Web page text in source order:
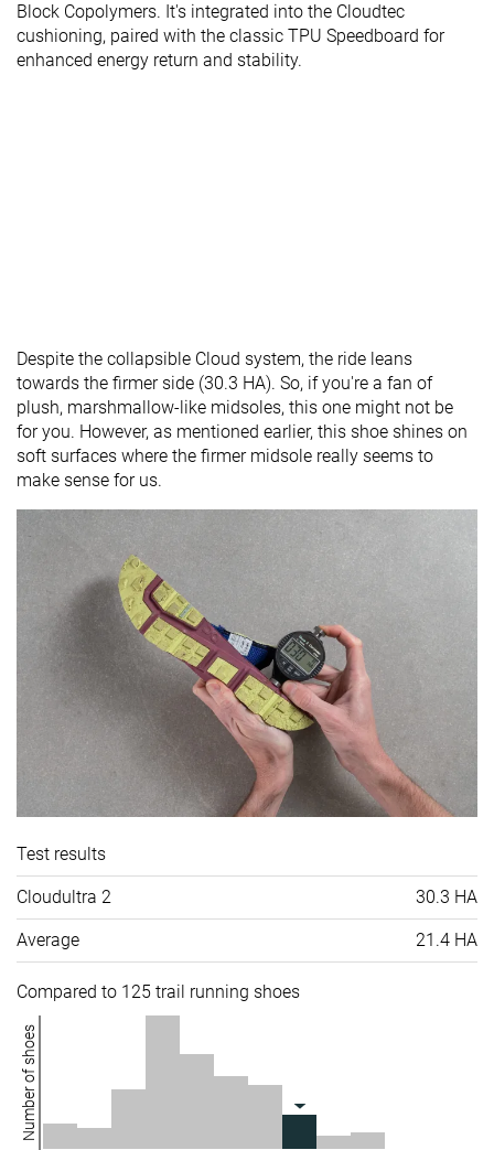
Block Copolymers. It's integrated into the Cloudtec
cushioning, paired with the classic TPU Speedboard for
enhanced energy return and stability.
Despite the collapsible Cloud system, the ride leans
towards the firmer side (30.3 HA). So, if you're a fan of
plush, marshmallow-like midsoles, this one might not be
for you. However, as mentioned earlier, this shoe shines on
soft surfaces where the firmer midsole really seems to
make sense for us.
Test results
Cloudultra 2 30.3 HA
Average 21.4 HA
Compared to 125 trail running shoes
Number of shoes